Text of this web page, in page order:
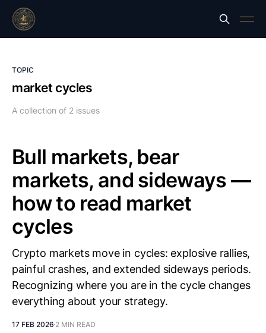
TOPIC
market cycles
A collection of 2 issues
Bull markets, bear
markets, and sideways —
how to read market
cycles
Crypto markets move in cycles: explosive rallies,
painful crashes, and extended sideways periods.
Recognizing where you are in the cycle changes
everything about your strategy.
17 FEB 2026 2 MIN READ